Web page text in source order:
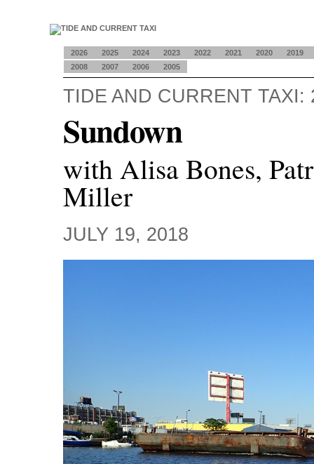
2026 2025 2024 2023 2022 2021 2020
2019
2008
2007 2006 2005
TIDE AND CURRENT TAXI:
Sundown
with Alisa Bones,
Miller
JULY 19, 2018